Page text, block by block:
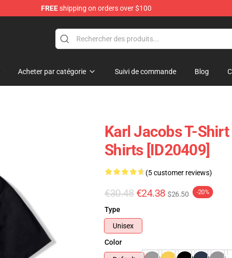
FREEshipping on orders over $100
Acheter par catégorie Suivi de commande Blog
Karl Jacobs T-
Shirts [ID20409]
(5 customer reviews)
€30.48 €24.38 $26.50 -20%
Type
Unisex
Color